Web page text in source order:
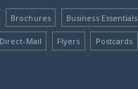
Brochures Business Essentials
Direct-Mail Flyers Postcards